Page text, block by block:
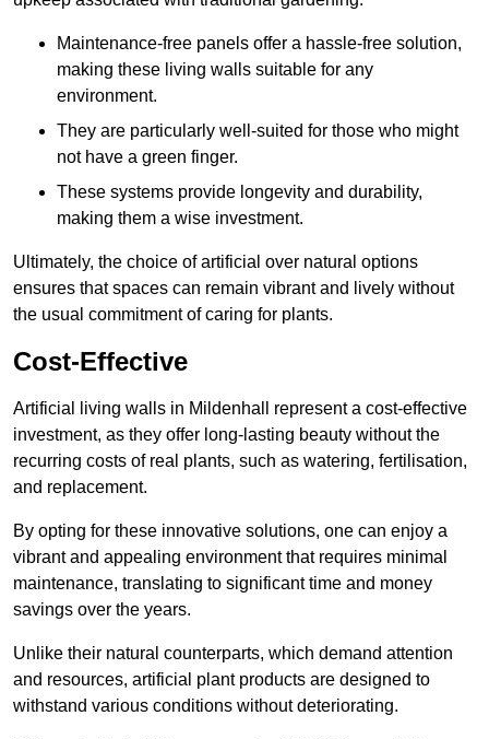
Maintenance-free panels offer a hassle-free solution,
making these living walls suitable for any
environment.
They are particularly well-suited for those who might
not have a green finger.
These systems provide longevity and durability,
making them a wise investment.
Ultimately, the choice of artificial over natural options
ensures that spaces can remain vibrant and lively without
the usual commitment of caring for plants.
Cost-Effective
Artificial living walls in Mildenhall represent a cost-effective
investment, as they offer long-lasting beauty without the
recurring costs of real plants, such as watering, fertilisation,
and replacement.
By opting for these innovative solutions, one can enjoy a
vibrant and appealing environment that requires minimal
maintenance, translating to significant time and money
savings over the years.
Unlike their natural counterparts, which demand attention
and resources, artificial plant products are designed to
withstand various conditions without deteriorating.